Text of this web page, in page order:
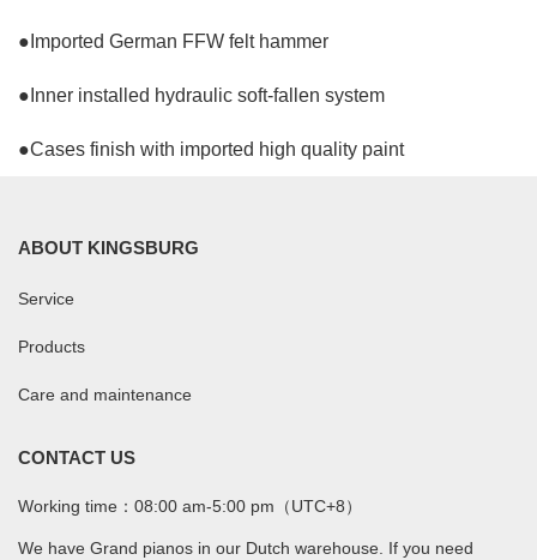
●Imported German FFW felt hammer
●Inner installed hydraulic soft-fallen system
●Cases finish with imported high quality paint
ABOUT KINGSBURG
Service
Products
Care and maintenance
CONTACT US
Working time：08:00 am-5:00 pm（UTC+8）
We have Grand pianos in our Dutch warehouse. If you need